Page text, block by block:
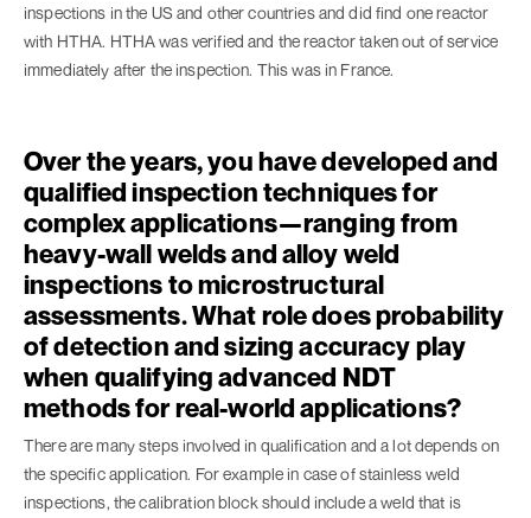
inspections in the US and other countries and did find one reactor
with HTHA. HTHA was verified and the reactor taken out of service
immediately after the inspection. This was in France.
Over the years, you have developed and
qualified inspection techniques for
complex applications—ranging from
heavy-wall welds and alloy weld
inspections to microstructural
assessments. What role does probability
of detection and sizing accuracy play
when qualifying advanced NDT
methods for real-world applications?
There are many steps involved in qualification and a lot depends on
the specific application. For example in case of stainless weld
inspections, the calibration block should include a weld that is